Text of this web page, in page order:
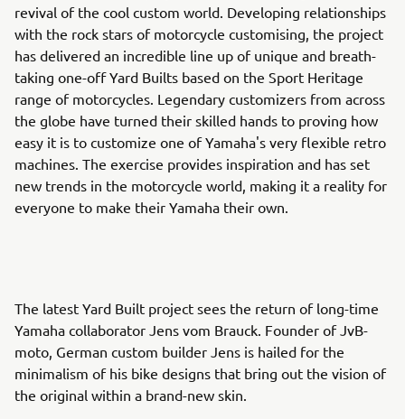
revival of the cool custom world. Developing relationships
with the rock stars of motorcycle customising, the project
has delivered an incredible line up of unique and breath-
taking one-off Yard Builts based on the Sport Heritage
range of motorcycles. Legendary customizers from across
the globe have turned their skilled hands to proving how
easy it is to customize one of Yamaha's very flexible retro
machines. The exercise provides inspiration and has set
new trends in the motorcycle world, making it a reality for
everyone to make their Yamaha their own.
The latest Yard Built project sees the return of long-time
Yamaha collaborator Jens vom Brauck. Founder of JvB-
moto, German custom builder Jens is hailed for the
minimalism of his bike designs that bring out the vision of
the original within a brand-new skin.